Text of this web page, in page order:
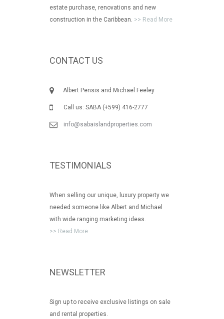
estate purchase, renovations and new
construction in the Caribbean. >> Read More
CONTACT US
Albert Pensis and Michael Feeley
Call us: SABA (+599) 416-2777
info@sabaislandproperties.com
TESTIMONIALS
When selling our unique, luxury property we
needed someone like Albert and Michael
with wide ranging marketing ideas.
>> Read More
NEWSLETTER
Sign up to receive exclusive listings on sale
and rental properties.